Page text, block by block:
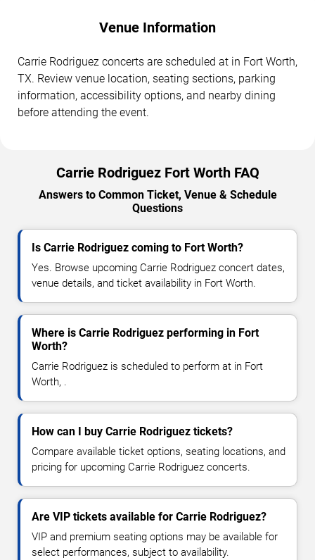
Venue Information
Carrie Rodriguez concerts are scheduled at in Fort Worth,
TX. Review venue location, seating sections, parking
information, accessibility options, and nearby dining
before attending the event.
Carrie Rodriguez Fort Worth FAQ
Answers to Common Ticket, Venue & Schedule
Questions
Is Carrie Rodriguez coming to Fort Worth?
Yes. Browse upcoming Carrie Rodriguez concert dates,
venue details, and ticket availability in Fort Worth.
Where is Carrie Rodriguez performing in Fort
Worth?
Carrie Rodriguez is scheduled to perform at in Fort
Worth, .
How can I buy Carrie Rodriguez tickets?
Compare available ticket options, seating locations, and
pricing for upcoming Carrie Rodriguez concerts.
Are VIP tickets available for Carrie Rodriguez?
VIP and premium seating options may be available for
select performances, subject to availability.